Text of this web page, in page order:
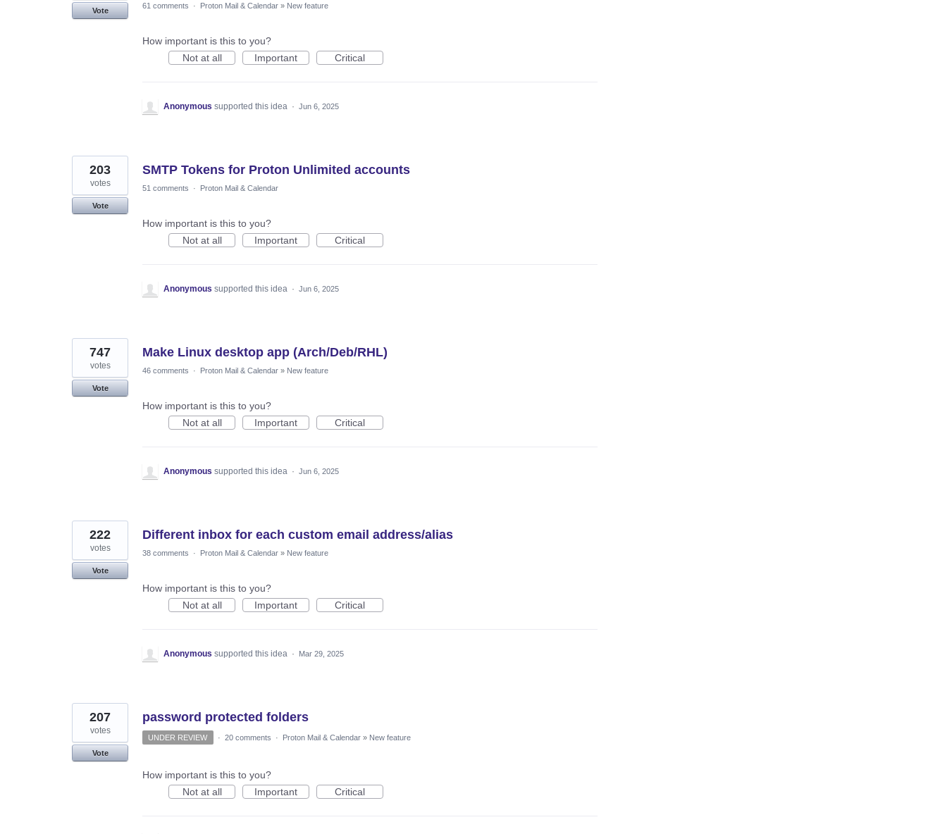
Vote
61 comments · Proton Mail & Calendar » New feature
How important is this to you?
Not at all
Important Critical
Anonymous supported this idea · Jun 6, 2025
SMTP Tokens for Proton Unlimited accounts
203
votes
Vote
51 comments · Proton Mail & Calendar
How important is this to you?
Not at all
Important Critical
Anonymous supported this idea · Jun 6, 2025
Make Linux desktop app (Arch/Deb/RHL)
747
votes
Vote
46 comments · Proton Mail & Calendar » New feature
How important is this to you?
Not at all
Important Critical
Anonymous supported this idea · Jun 6, 2025
Different inbox for each custom email address/alias
222
votes
Vote
38 comments · Proton Mail & Calendar » New feature
How important is this to you?
Not at all
Important Critical
Anonymous supported this idea · Mar 29, 2025
password protected folders
207
votes
Vote
UNDER REVIEW · 20 comments · Proton Mail & Calendar » New feature
How important is this to you?
Not at all
Important Critical